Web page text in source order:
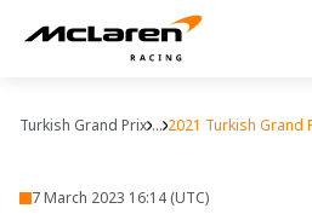
Turkish Grand Prix ... 2021 Turkish Grand
7 March 2023 16:14 (UTC)